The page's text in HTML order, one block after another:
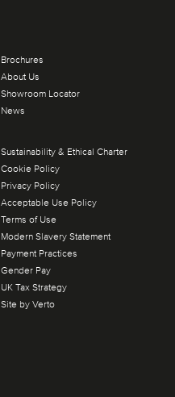
Brochures
About Us
Showroom Locator
News
Sustainability & Ethical Charter
Cookie Policy
Privacy Policy
Acceptable Use Policy
Terms of Use
Modern Slavery Statement
Payment Practices
Gender Pay
UK Tax Strategy
Site by Verto